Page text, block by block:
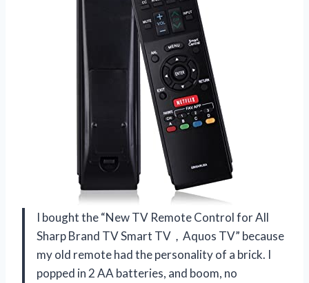
I bought the “New TV Remote Control for All
Sharp Brand TV Smart TV，Aquos TV” because
my old remote had the personality of a brick. I
popped in 2 AA batteries, and boom, no